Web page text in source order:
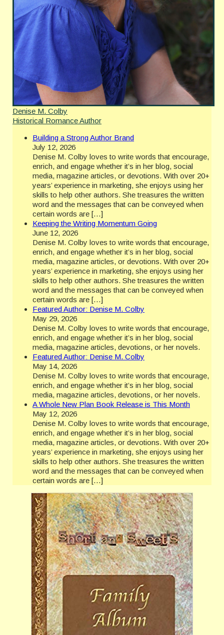
Denise M. Colby
Historical Romance Author
Building a Strong Author Brand
July 12, 2026
Denise M. Colby loves to write words that encourage,
enrich, and engage whether it’s in her blog, social
media, magazine articles, or devotions. With over 20+
years’ experience in marketing, she enjoys using her
skills to help other authors. She treasures the written
word and the messages that can be conveyed when
certain words are […]
Keeping the Writing Momentum Going
June 12, 2026
Denise M. Colby loves to write words that encourage,
enrich, and engage whether it’s in her blog, social
media, magazine articles, or devotions. With over 20+
years’ experience in marketing, she enjoys using her
skills to help other authors. She treasures the written
word and the messages that can be conveyed when
certain words are […]
Featured Author: Denise M. Colby
May 29, 2026
Denise M. Colby loves to write words that encourage,
enrich, and engage whether it’s in her blog, social
media, magazine articles, devotions, or her novels.
Featured Author: Denise M. Colby
May 14, 2026
Denise M. Colby loves to write words that encourage,
enrich, and engage whether it’s in her blog, social
media, magazine articles, devotions, or her novels.
A Whole New Plan Book Release is This Month
May 12, 2026
Denise M. Colby loves to write words that encourage,
enrich, and engage whether it’s in her blog, social
media, magazine articles, or devotions. With over 20+
years’ experience in marketing, she enjoys using her
skills to help other authors. She treasures the written
word and the messages that can be conveyed when
certain words are […]